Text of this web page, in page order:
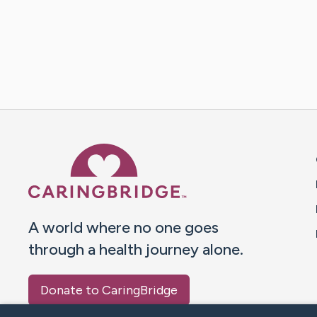
A world where no one goes
through a health journey alone.
Donate to CaringBridge